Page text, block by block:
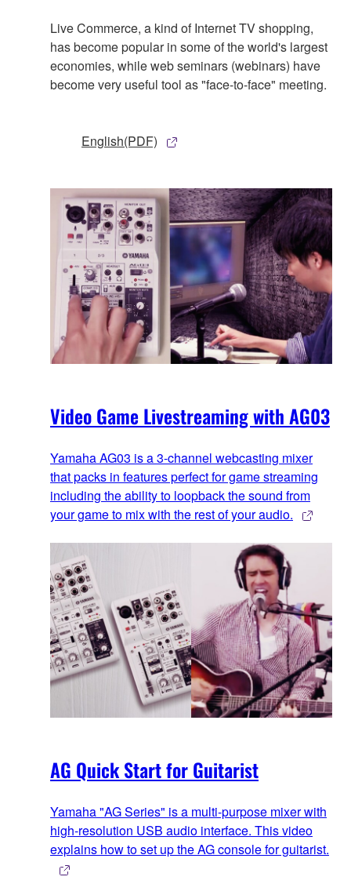
Live Commerce, a kind of Internet TV shopping,
has become popular in some of the world's largest
economies, while web seminars (webinars) have
become very useful tool as "face-to-face" meeting.
English(PDF)
Video Game Livestreaming with AG03
Yamaha AG03 is a 3-channel webcasting mixer
that packs in features perfect for game streaming
including the ability to loopback the sound from
your game to mix with the rest of your audio.
AG Quick Start for Guitarist
Yamaha "AG Series" is a multi-purpose mixer with
high-resolution USB audio interface. This video
explains how to set up the AG console for guitarist.